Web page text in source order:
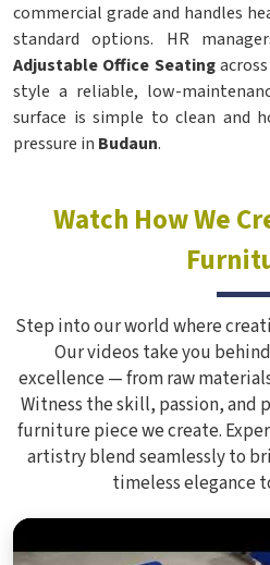
commercial grade and handles
standard options. HR
Adjustable Office Seating
style a reliable, low-
surface is simple to clean and
pressure in Budaun.
Watch How We
Step into our world where
Our videos take you
excellence — from raw
Witness the skill, passion, and
furniture piece we create.
artistry blend seamlessly to
timeless elegance